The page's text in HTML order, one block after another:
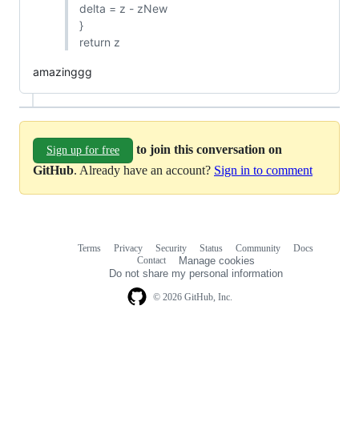
delta = z - zNew
}
return z
amazinggg
Sign up for free
to join this conversation on
GitHub. Already have an account? Sign in to comment
© 2026 GitHub, Inc.
Terms Privacy Security Status Community
Docs
Contact
Manage cookies
Do not share my personal information